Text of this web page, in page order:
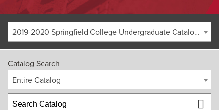
2019-2020 Springfield College Undergraduate Catalog [ARCHIVED CATALOG]
Catalog Search
Entire Catalog